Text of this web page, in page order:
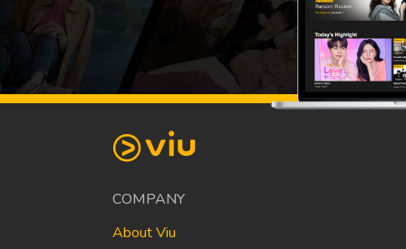
COMPANY
About Viu